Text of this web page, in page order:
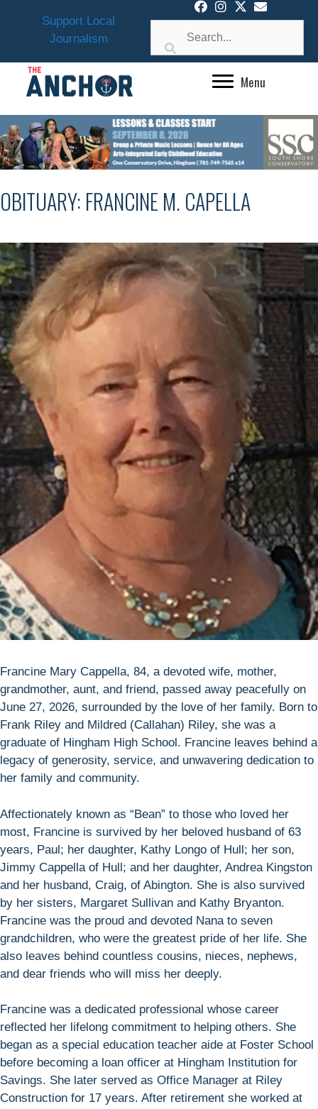
Support Local
Journalism
Menu
OBITUARY: FRANCINE M. CAPELLA
Francine Mary Cappella, 84, a devoted wife, mother,
grandmother, aunt, and friend, passed away peacefully on
June 27, 2026, surrounded by the love of her family. Born to
Frank Riley and Mildred (Callahan) Riley, she was a
graduate of Hingham High School. Francine leaves behind a
legacy of generosity, service, and unwavering dedication to
her family and community.
Affectionately known as “Bean” to those who loved her
most, Francine is survived by her beloved husband of 63
years, Paul; her daughter, Kathy Longo of Hull; her son,
Jimmy Cappella of Hull; and her daughter, Andrea Kingston
and her husband, Craig, of Abington. She is also survived
by her sisters, Margaret Sullivan and Kathy Bryanton.
Francine was the proud and devoted Nana to seven
grandchildren, who were the greatest pride of her life. She
also leaves behind countless cousins, nieces, nephews,
and dear friends who will miss her deeply.
Francine was a dedicated professional whose career
reflected her lifelong commitment to helping others. She
began as a special education teacher aide at Foster School
before becoming a loan officer at Hingham Institution for
Savings. She later served as Office Manager at Riley
Construction for 17 years. After retirement she worked at